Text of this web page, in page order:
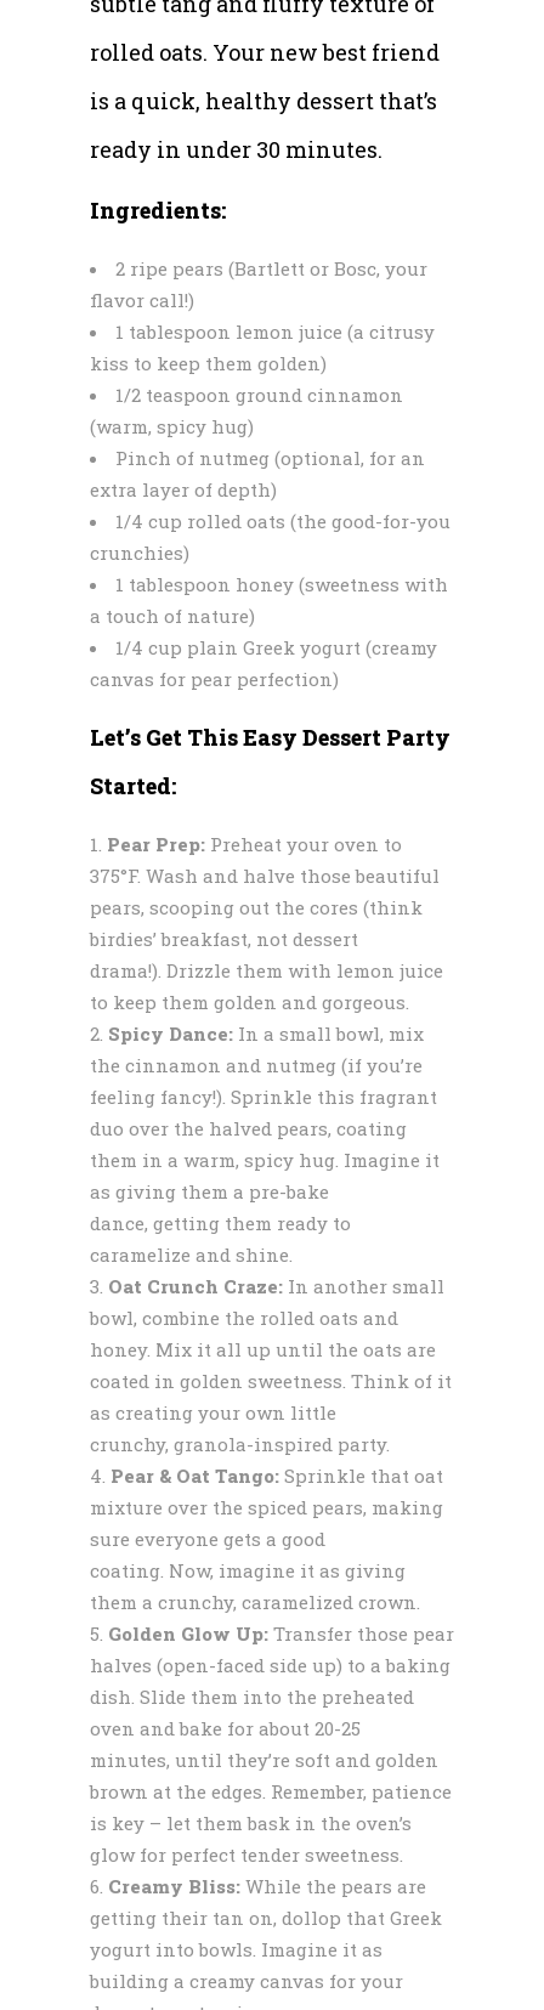
rolled oats. Your new best friend
is a quick, healthy dessert that’s
ready in under 30 minutes.
Ingredients:
2 ripe pears (Bartlett or Bosc, your
flavor call!)
1 tablespoon lemon juice (a citrusy
kiss to keep them golden)
1/2 teaspoon ground cinnamon
(warm, spicy hug)
Pinch of nutmeg (optional, for an
extra layer of depth)
1/4 cup rolled oats (the good-for-you
crunchies)
1 tablespoon honey (sweetness with
a touch of nature)
1/4 cup plain Greek yogurt (creamy
canvas for pear perfection)
Let’s Get This Easy Dessert Party
Started:
Pear Prep: Preheat your oven to
375°F. Wash and halve those beautiful
pears, scooping out the cores (think
birdies’ breakfast, not dessert
drama!). Drizzle them with lemon juice
to keep them golden and gorgeous.
Spicy Dance: In a small bowl, mix
the cinnamon and nutmeg (if you’re
feeling fancy!). Sprinkle this fragrant
duo over the halved pears, coating
them in a warm, spicy hug. Imagine it
as giving them a pre-bake
dance, getting them ready to
caramelize and shine.
Oat Crunch Craze: In another small
bowl, combine the rolled oats and
honey. Mix it all up until the oats are
coated in golden sweetness. Think of it
as creating your own little
crunchy, granola-inspired party.
Pear & Oat Tango: Sprinkle that oat
mixture over the spiced pears, making
sure everyone gets a good
coating. Now, imagine it as giving
them a crunchy, caramelized crown.
Golden Glow Up: Transfer those pear
halves (open-faced side up) to a baking
dish. Slide them into the preheated
oven and bake for about 20-25
minutes, until they’re soft and golden
brown at the edges. Remember, patience
is key – let them bask in the oven’s
glow for perfect tender sweetness.
Creamy Bliss: While the pears are
getting their tan on, dollop that Greek
yogurt into bowls. Imagine it as
building a creamy canvas for your